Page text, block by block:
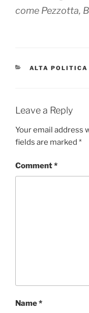
come Pezzotta,
CATEGORIES
ALTA POLITICA
Leave a Reply
Your email address
fields are marked *
Comment*
Name*